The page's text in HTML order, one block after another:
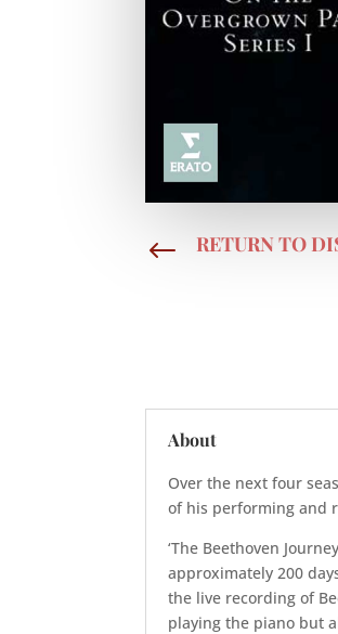
# RETURN TO
About
Over the next four
of his performing and
‘The Beethoven
approximately 200
the live recording of
playing the piano but